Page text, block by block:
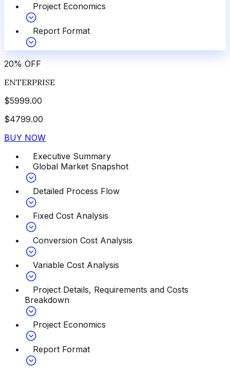
Project Economics
Report Format
20% OFF
ENTERPRISE
$5999.00
$4799.00
BUY NOW
Executive Summary
Global Market Snapshot
Detailed Process Flow
Fixed Cost Analysis
Conversion Cost Analysis
Variable Cost Analysis
Project Details, Requirements and Costs
Breakdown
Project Economics
Report Format